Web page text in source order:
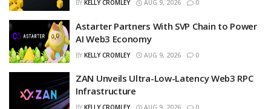
BY KELLY CROMLEY AUG 9, 2026 0
Astarter Partners With SVP Chain to Power
AI Web3 Economy
BY KELLY CROMLEY AUG 9, 2026 0
ZAN Unveils Ultra-Low-Latency Web3 RPC
Infrastructure